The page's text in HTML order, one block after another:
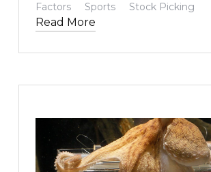
Factors Sports Stock Picking
Read More